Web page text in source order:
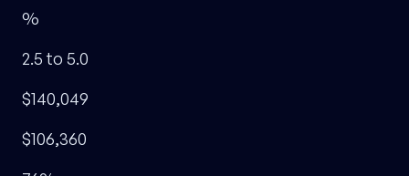
%
2.5 to 5.0
$140,049
$106,360